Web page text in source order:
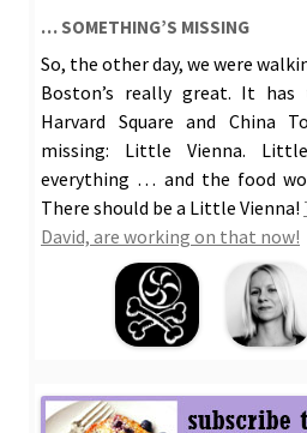
… SOMETHING’S MISSING
So, the other day, we were
Boston’s really great. It has
Harvard Square and China
missing: Little Vienna.
everything … and the food
There should be a Little Vienna!
David, are working on that now!